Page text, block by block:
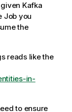
Kafka
Job you
the
reads like the
in-
to ensure